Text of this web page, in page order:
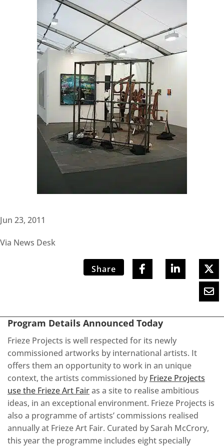
Jun 23, 2011
Via News Desk
Share
Program Details Announced Today
Frieze Projects is well respected for its newly
commissioned artworks by international artists. It
offers them an opportunity to work in an unique
context, the artists commissioned by Frieze Projects
use the Frieze Art Fairas a site to realise ambitious
ideas, in an exceptional environment. Frieze Projects is
also a programme of artists’ commissions realised
annually at Frieze Art Fair. Curated by Sarah McCrory,
this year the programme includes eight specially